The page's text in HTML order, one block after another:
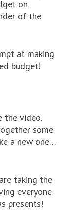
on
of the
at making
budget!
the video.
some
a new one…
taking the
everyone
presents!